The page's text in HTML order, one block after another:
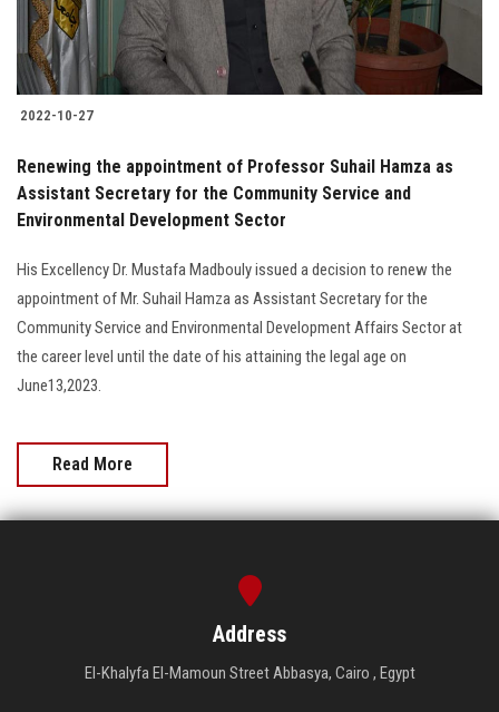
2022-10-27
Renewing the appointment of Professor Suhail Hamza as
Assistant Secretary for the Community Service and
Environmental Development Sector
His Excellency Dr. Mustafa Madbouly issued a decision to renew the
appointment of Mr. Suhail Hamza as Assistant Secretary for the
Community Service and Environmental Development Affairs Sector at
the career level until the date of his attaining the legal age on
June13,2023.
Read More
Address
El-Khalyfa El-Mamoun Street Abbasya, Cairo , Egypt